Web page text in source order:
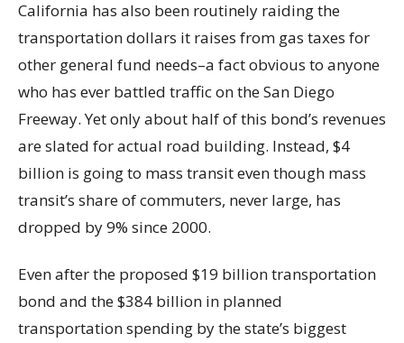
California has also been routinely raiding the
transportation dollars it raises from gas taxes for
other general fund needs–a fact obvious to anyone
who has ever battled traffic on the San Diego
Freeway. Yet only about half of this bond’s revenues
are slated for actual road building. Instead, $4
billion is going to mass transit even though mass
transit’s share of commuters, never large, has
dropped by 9% since 2000.
Even after the proposed $19 billion transportation
bond and the $384 billion in planned
transportation spending by the state’s biggest